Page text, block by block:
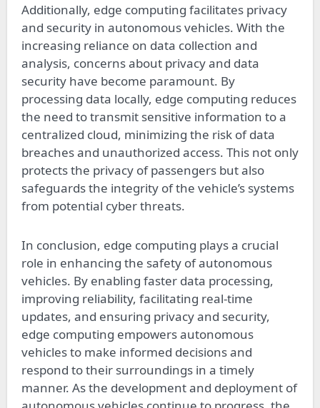
Additionally, edge computing facilitates privacy
and security in autonomous vehicles. With the
increasing reliance on data collection and
analysis, concerns about privacy and data
security have become paramount. By
processing data locally, edge computing reduces
the need to transmit sensitive information to a
centralized cloud, minimizing the risk of data
breaches and unauthorized access. This not only
protects the privacy of passengers but also
safeguards the integrity of the vehicle’s systems
from potential cyber threats.
In conclusion, edge computing plays a crucial
role in enhancing the safety of autonomous
vehicles. By enabling faster data processing,
improving reliability, facilitating real-time
updates, and ensuring privacy and security,
edge computing empowers autonomous
vehicles to make informed decisions and
respond to their surroundings in a timely
manner. As the development and deployment of